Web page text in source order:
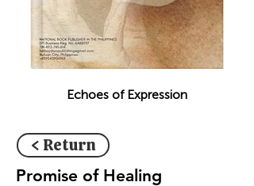
Echoes of Expression
< Return
Promise of Healing